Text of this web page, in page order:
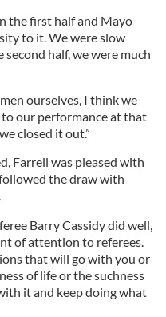
the first half and Mayo
to it. We were slow
half, we were much
ourselves, I think we
our performance at that
closed it out.”
Farrell was pleased with
the draw with
Barry Cassidy did well,
of attention to referees.
that will go with you or
of life or the suchness
it and keep doing what